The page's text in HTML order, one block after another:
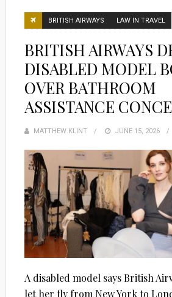
BRITISH AIRWAYS LAW IN TRAVEL
BRITISH AIRWAYS
DISABLED MODEL
OVER BATHROOM
ASSISTANCE
MATTHEW KLINT
POSTED
JUNE 15, 2026
A disabled model says British
let her fly from New York to